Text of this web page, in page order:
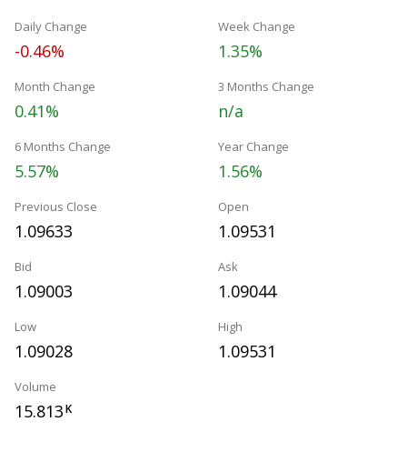
Daily Change
-0.46%
Week Change
1.35%
Month Change
0.41%
3 Months Change
n/a
6 Months Change
5.57%
Year Change
1.56%
Previous Close
1.09633
Open
1.09531
Bid
1.09003
Ask
1.09044
Low
1.09028
High
1.09531
Volume
15.813K